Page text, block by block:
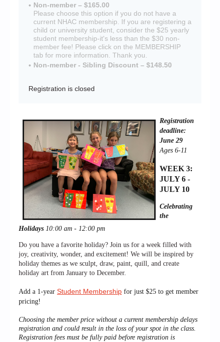
Non-member – $165.00
Please choose this option if you do not have a
current NHAC membership. If you are registering a
child or university student, consider the $25 yearly
student membership-it's less than the $30 non-
member fee! Please click on the MEMBERSHIP
tab for more information. Thank you.
Non-member - Sibling Discount – $148.50
Registration is closed
Registration
deadline:
June 29
Ages 6-11
WEEK 3:
JULY 6 -
JULY 10
Celebrating
the
Holidays 10:00 am - 12:00 pm
Do you have a favorite holiday? Join us for a week filled with
joy, creativity, wonder, and excitement! We will be inspired by
holiday themes as we sculpt, draw, paint, quill, and create
holiday art from January to December.
Add a 1-year Student Membership for just $25 to get member
pricing!
Choosing the member price without a current membership delays
registration and could result in the loss of your spot in the class.
Registration fees must be fully paid before registration is